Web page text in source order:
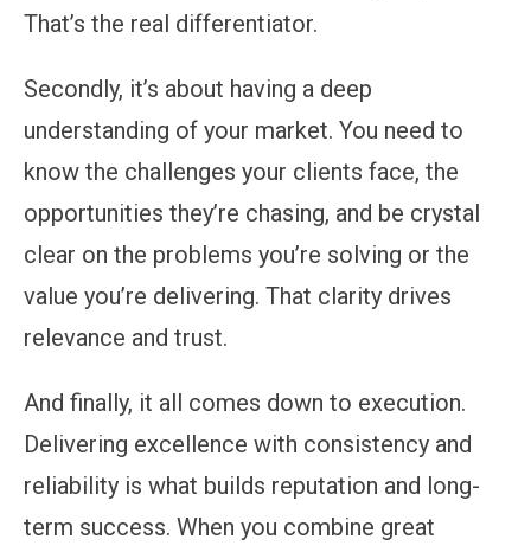
That’s the real differentiator.
Secondly, it’s about having a deep
understanding of your market. You need to
know the challenges your clients face, the
opportunities they’re chasing, and be crystal
clear on the problems you’re solving or the
value you’re delivering. That clarity drives
relevance and trust.
And finally, it all comes down to execution.
Delivering excellence with consistency and
reliability is what builds reputation and long-
term success. When you combine great